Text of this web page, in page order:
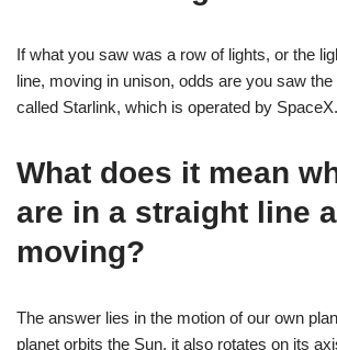
If what you saw was a row of lights, or the
line, moving in unison, odds are you saw
called Starlink, which is operated by SpaceX.
What does it mean
are in a straight line
moving?
The answer lies in the motion of our own
planet orbits the Sun, it also rotates on its